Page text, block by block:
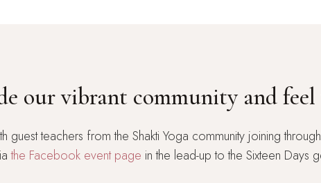
our vibrant community and
guest teachers from the Shakti Yoga community joining
the Facebook event page in the lead-up to the Sixteen Days